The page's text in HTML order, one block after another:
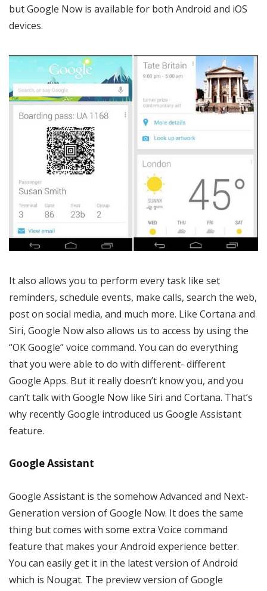
but Google Now is available for both Android and iOS
devices.
It also allows you to perform every task like set
reminders, schedule events, make calls, search the web,
post on social media, and much more. Like Cortana and
Siri, Google Now also allows us to access by using the
“OK Google” voice command. You can do everything
that you were able to do with different- different
Google Apps. But it really doesn’t know you, and you
can’t talk with Google Now like Siri and Cortana. That’s
why recently Google introduced us Google Assistant
feature.
Google Assistant
Google Assistant is the somehow Advanced and Next-
Generation version of Google Now. It does the same
thing but comes with some extra Voice command
feature that makes your Android experience better.
You can easily get it in the latest version of Android
which is Nougat. The preview version of Google